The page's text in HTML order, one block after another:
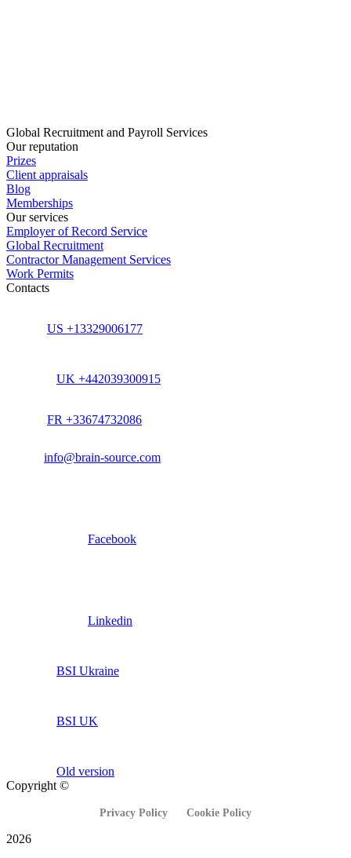
Global Recruitment and Payroll Services
Our reputation
Prizes
Client appraisals
Blog
Memberships
Our services
Employer of Record Service
Global Recruitment
Contractor Management Services
Work Permits
Contacts
US +13329006177
UK +442039300915
FR +33674732086
info@brain-source.com
Facebook
Linkedin
BSI Ukraine
BSI UK
Old version
Copyright ©
Privacy Policy Cookie Policy
2026